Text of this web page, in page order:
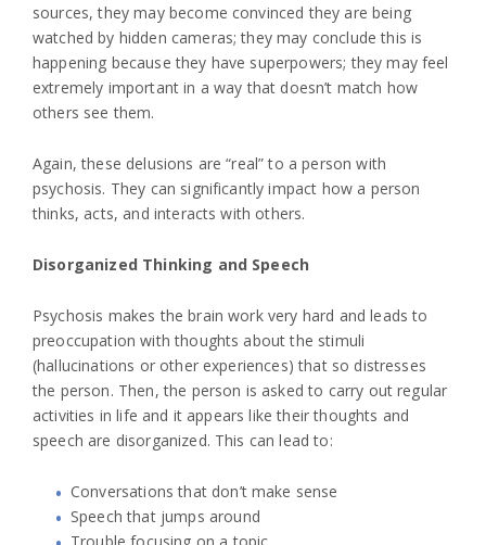
sources, they may become convinced they are being
watched by hidden cameras; they may conclude this is
happening because they have superpowers; they may feel
extremely important in a way that doesn’t match how
others see them.
Again, these delusions are “real” to a person with
psychosis. They can significantly impact how a person
thinks, acts, and interacts with others.
Disorganized Thinking and Speech
Psychosis makes the brain work very hard and leads to
preoccupation with thoughts about the stimuli
(hallucinations or other experiences) that so distresses
the person. Then, the person is asked to carry out regular
activities in life and it appears like their thoughts and
speech are disorganized. This can lead to:
Conversations that don’t make sense
Speech that jumps around